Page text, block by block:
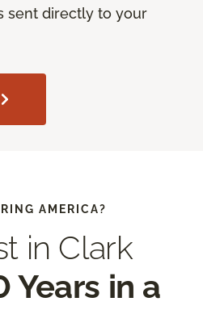
sent directly to your
AMERICA?
in Clark
Years in a